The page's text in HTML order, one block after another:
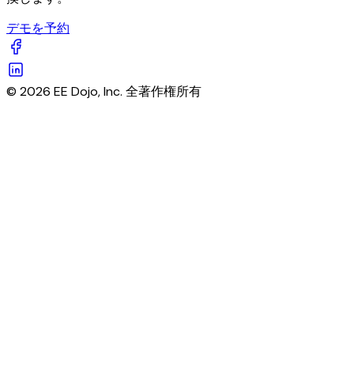
デモを予約
© 2026 EE Dojo, Inc. 全著作権所有